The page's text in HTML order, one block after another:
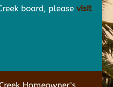
board, please visit
Homeowner's